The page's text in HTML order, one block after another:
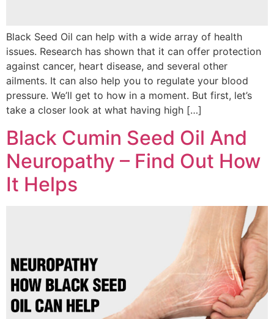
Black Seed Oil can help with a wide array of health
issues. Research has shown that it can offer protection
against cancer, heart disease, and several other
ailments. It can also help you to regulate your blood
pressure. We’ll get to how in a moment. But first, let’s
take a closer look at what having high […]
Black Cumin Seed Oil And
Neuropathy – Find Out How
It Helps